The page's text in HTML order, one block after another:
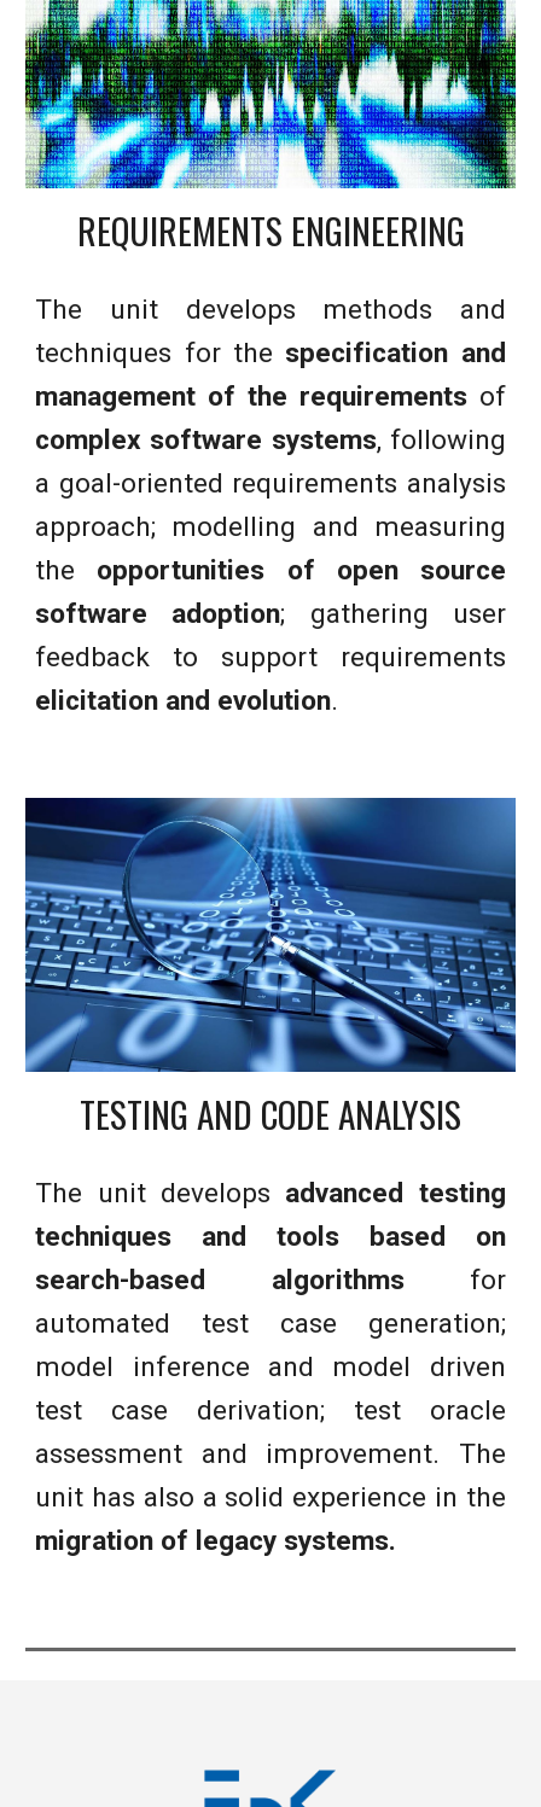
REQUIREMENTS ENGINEERING
The unit develops methods and
techniques for the specification and
management of the requirementsof
complex software systems, following
a goal-oriented requirements analysis
approach; modelling and measuring
the opportunities of open source
software adoption; gathering user
feedback to support requirements
elicitation and evolution.
TESTING AND CODE ANALYSIS
The unit develops advanced testing
techniques and tools based on
search-based algorithmsfor
automated test case generation;
model inference and model driven
test case derivation; test oracle
assessment and improvement. The
unit has also a solid experience in the
migration of legacy systems.